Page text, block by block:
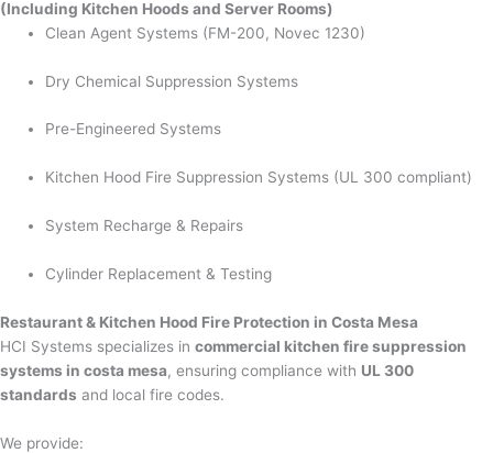
(Including Kitchen Hoods and Server Rooms)
Clean Agent Systems (FM-200, Novec 1230)
Dry Chemical Suppression Systems
Pre-Engineered Systems
Kitchen Hood Fire Suppression Systems (UL 300 compliant)
System Recharge & Repairs
Cylinder Replacement & Testing
Restaurant & Kitchen Hood Fire Protection in Costa Mesa
HCI Systems specializes in commercial kitchen fire suppression
systems in costa mesa, ensuring compliance with UL 300
standards and local fire codes.
We provide: